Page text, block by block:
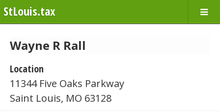
StLouis.tax
Wayne R Rall
Location
11344 Five Oaks Parkway
Saint Louis, MO 63128